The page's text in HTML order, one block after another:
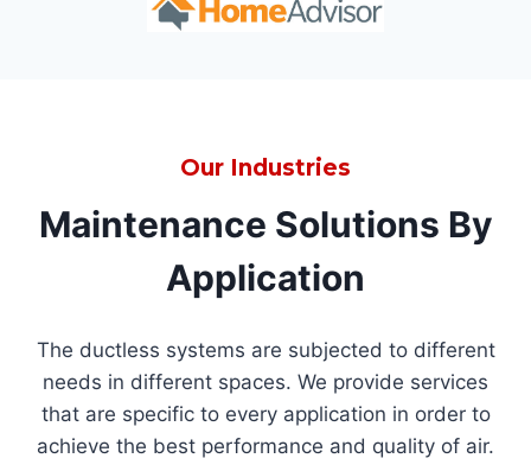
Our Industries
Maintenance Solutions By
Application
The ductless systems are subjected to different
needs in different spaces. We provide services
that are specific to every application in order to
achieve the best performance and quality of air.